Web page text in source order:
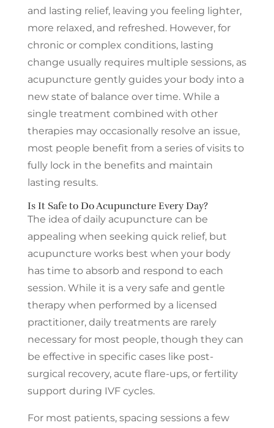
and lasting relief, leaving you feeling lighter,
more relaxed, and refreshed. However, for
chronic or complex conditions, lasting
change usually requires multiple sessions, as
acupuncture gently guides your body into a
new state of balance over time. While a
single treatment combined with other
therapies may occasionally resolve an issue,
most people benefit from a series of visits to
fully lock in the benefits and maintain
lasting results.
Is It Safe to Do Acupuncture Every Day?
The idea of daily acupuncture can be
appealing when seeking quick relief, but
acupuncture works best when your body
has time to absorb and respond to each
session. While it is a very safe and gentle
therapy when performed by a licensed
practitioner, daily treatments are rarely
necessary for most people, though they can
be effective in specific cases like post-
surgical recovery, acute flare-ups, or fertility
support during IVF cycles.
For most patients, spacing sessions a few